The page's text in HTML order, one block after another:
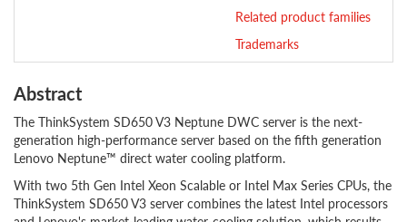
Related product families
Trademarks
Abstract
The ThinkSystem SD650 V3 Neptune DWC server is the next-
generation high-performance server based on the fifth generation
Lenovo Neptune™ direct water cooling platform.
With two 5th Gen Intel Xeon Scalable or Intel Max Series CPUs, the
ThinkSystem SD650 V3 server combines the latest Intel processors